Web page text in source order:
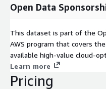
perform quality control on
exome sequencing and
available to the broader
controlled access database.
Open Data
This dataset is part of the
AWS program that covers
available high-value cloud-
Learn more
Pricing